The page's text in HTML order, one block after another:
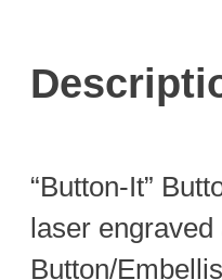
“Button-It”
laser
Button/